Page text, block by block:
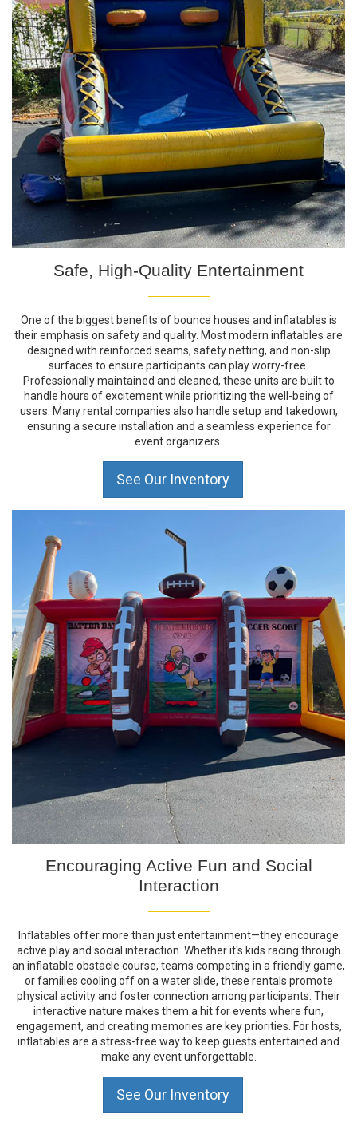
Safe, High-Quality Entertainment
One of the biggest benefits of bounce houses and inflatables is
their emphasis on safety and quality. Most modern inflatables are
designed with reinforced seams, safety netting, and non-slip
surfaces to ensure participants can play worry-free.
Professionally maintained and cleaned, these units are built to
handle hours of excitement while prioritizing the well-being of
users. Many rental companies also handle setup and takedown,
ensuring a secure installation and a seamless experience for
event organizers.
See Our Inventory
Encouraging Active Fun and Social
Interaction
Inflatables offer more than just entertainment—they encourage
active play and social interaction. Whether it's kids racing through
an inflatable obstacle course, teams competing in a friendly game,
or families cooling off on a water slide, these rentals promote
physical activity and foster connection among participants. Their
interactive nature makes them a hit for events where fun,
engagement, and creating memories are key priorities. For hosts,
inflatables are a stress-free way to keep guests entertained and
make any event unforgettable.
See Our Inventory